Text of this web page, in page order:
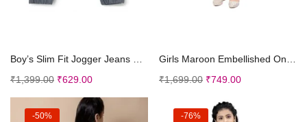
₹1,399.00 ₹629.00
₹1,699.00 ₹749.00
-50% -76%